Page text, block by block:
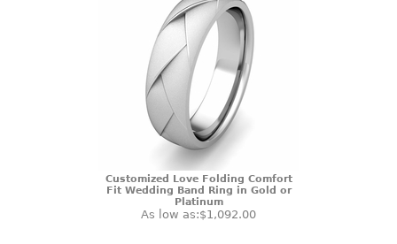
Customized Love Folding Comfort
Fit Wedding Band Ring in Gold or
Platinum
As low as:$1,092.00